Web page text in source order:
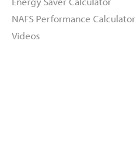
NAFS Performance Calculator
Videos